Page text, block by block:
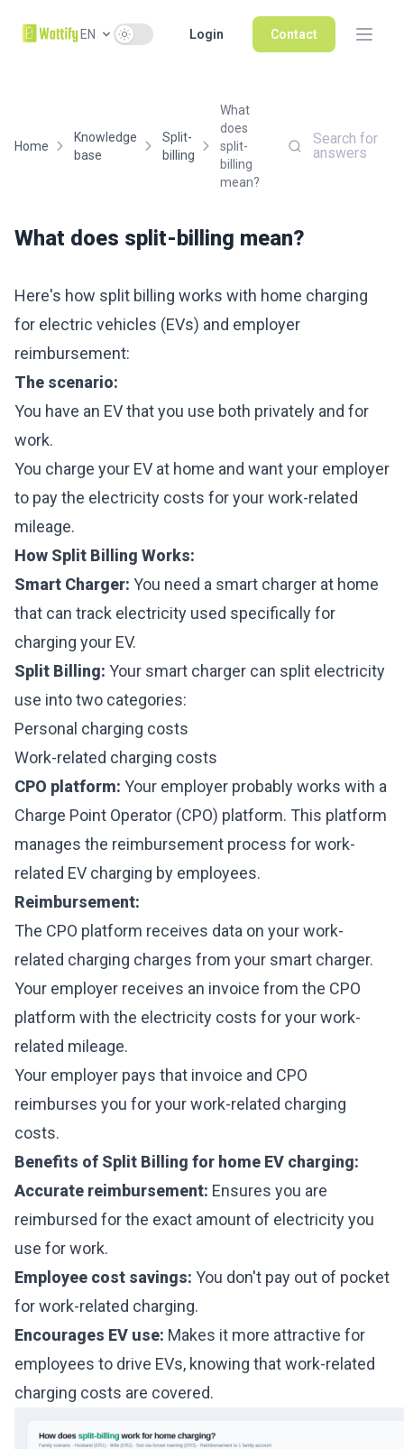
EN Use setting Login Contact
Home
Knowledge
base
Split-
billing
What
does
split-
billing
mean?
Search for
answers
What does split-billing mean?
Here's how split billing works with home charging
for electric vehicles (EVs) and employer
reimbursement:
The scenario:
You have an EV that you use both privately and for
work.
You charge your EV at home and want your employer
to pay the electricity costs for your work-related
mileage.
How Split Billing Works:
Smart Charger: You need a smart charger at home
that can track electricity used specifically for
charging your EV.
Split Billing: Your smart charger can split electricity
use into two categories:
Personal charging costs
Work-related charging costs
CPO platform: Your employer probably works with a
Charge Point Operator (CPO) platform. This platform
manages the reimbursement process for work-
related EV charging by employees.
Reimbursement:
The CPO platform receives data on your work-
related charging charges from your smart charger.
Your employer receives an invoice from the CPO
platform with the electricity costs for your work-
related mileage.
Your employer pays that invoice and CPO
reimburses you for your work-related charging
costs.
Benefits of Split Billing for home EV charging:
Accurate reimbursement: Ensures you are
reimbursed for the exact amount of electricity you
use for work.
Employee cost savings: You don't pay out of pocket
for work-related charging.
Encourages EV use: Makes it more attractive for
employees to drive EVs, knowing that work-related
charging costs are covered.